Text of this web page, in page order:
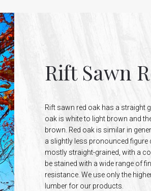
Rift Sawn
Rift sawn red oak has a straight
oak is white to light brown and
brown. Red oak is similar in
a slightly less pronounced figure
mostly straight-grained, with a
be stained with a wide range of
resistance. We use only the
lumber for our products.